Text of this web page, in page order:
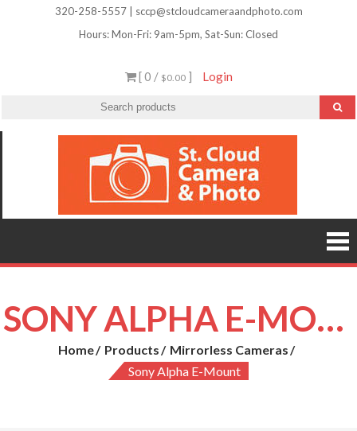
320-258-5557 | sccp@stcloudcameraandphoto.com
Hours: Mon-Fri: 9am-5pm, Sat-Sun: Closed
[ 0 / $0.00] Login
&
Photo
Image
SONY ALPHA E-MOUNT
Home Products
Mirrorless Cameras
Sony Alpha E-Mount